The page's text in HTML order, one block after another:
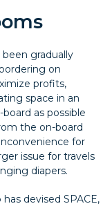
gradually
on
profits,
space in an
as possible
the on-board
for
issue for travels
diapers.
devised SPACE,